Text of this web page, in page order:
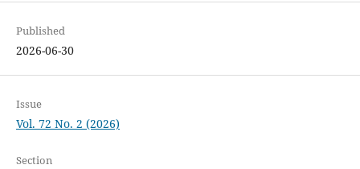
Published
2026-06-30
Issue
Vol. 72 No. 2 (2026)
Section